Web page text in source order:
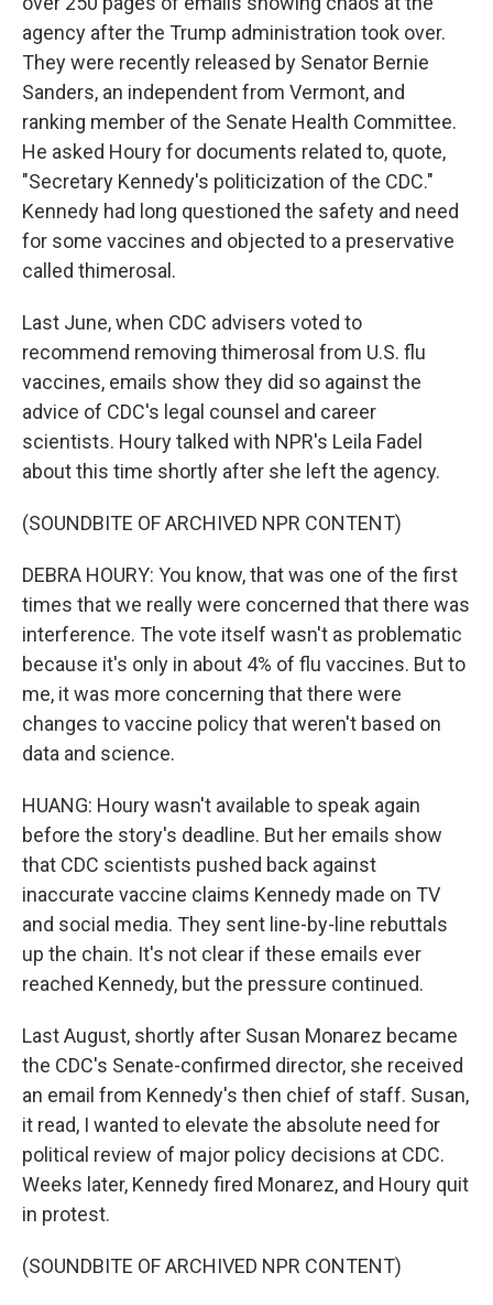
agency after the Trump administration took over.
They were recently released by Senator Bernie
Sanders, an independent from Vermont, and
ranking member of the Senate Health Committee.
He asked Houry for documents related to, quote,
"Secretary Kennedy's politicization of the CDC."
Kennedy had long questioned the safety and need
for some vaccines and objected to a preservative
called thimerosal.
Last June, when CDC advisers voted to
recommend removing thimerosal from U.S. flu
vaccines, emails show they did so against the
advice of CDC's legal counsel and career
scientists. Houry talked with NPR's Leila Fadel
about this time shortly after she left the agency.
(SOUNDBITE OF ARCHIVED NPR CONTENT)
DEBRA HOURY: You know, that was one of the first
times that we really were concerned that there was
interference. The vote itself wasn't as problematic
because it's only in about 4% of flu vaccines. But to
me, it was more concerning that there were
changes to vaccine policy that weren't based on
data and science.
HUANG: Houry wasn't available to speak again
before the story's deadline. But her emails show
that CDC scientists pushed back against
inaccurate vaccine claims Kennedy made on TV
and social media. They sent line-by-line rebuttals
up the chain. It's not clear if these emails ever
reached Kennedy, but the pressure continued.
Last August, shortly after Susan Monarez became
the CDC's Senate-confirmed director, she received
an email from Kennedy's then chief of staff. Susan,
it read, I wanted to elevate the absolute need for
political review of major policy decisions at CDC.
Weeks later, Kennedy fired Monarez, and Houry quit
in protest.
(SOUNDBITE OF ARCHIVED NPR CONTENT)